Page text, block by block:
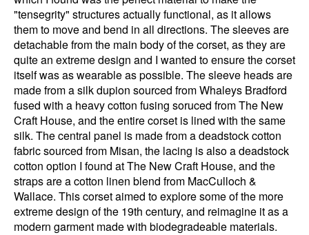
"tensegrity" structures actually functional, as it allows
them to move and bend in all directions. The sleeves are
detachable from the main body of the corset, as they are
quite an extreme design and I wanted to ensure the corset
itself was as wearable as possible. The sleeve heads are
made from a silk dupion sourced from Whaleys Bradford
fused with a heavy cotton fusing soruced from The New
Craft House, and the entire corset is lined with the same
silk. The central panel is made from a deadstock cotton
fabric sourced from Misan, the lacing is also a deadstock
cotton option I found at The New Craft House, and the
straps are a cotton linen blend from MacCulloch &
Wallace. This corset aimed to explore some of the more
extreme design of the 19th century, and reimagine it as a
modern garment made with biodegradeable materials.